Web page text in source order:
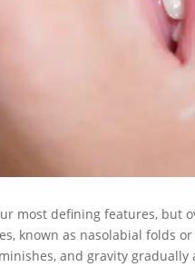
most defining features, but
known as nasolabial folds
and gravity